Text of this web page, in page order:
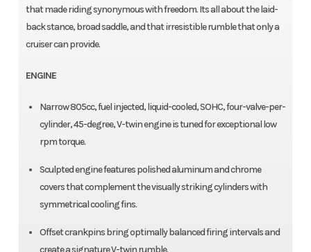
that made riding synonymous with freedom. Its all about the laid-
back stance, broad saddle, and that irresistible rumble that only a
cruiser can provide.
ENGINE
Narrow 805cc, fuel injected, liquid-cooled, SOHC, four-valve-per-
cylinder, 45-degree, V-twin engine is tuned for exceptional low
rpm torque.
Sculpted engine features polished aluminum and chrome
covers that complement the visually striking cylinders with
symmetrical cooling fins.
Offset crankpins bring optimally balanced firing intervals and